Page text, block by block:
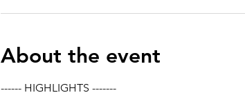
About the event
------ HIGHLIGHTS -------